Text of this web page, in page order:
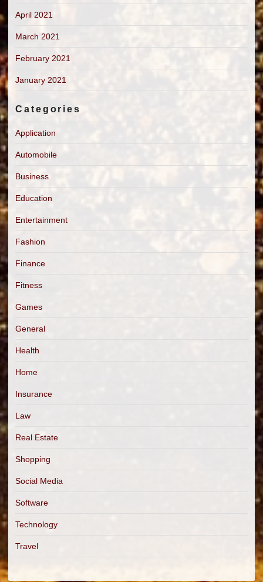
April 2021
March 2021
February 2021
January 2021
Categories
Application
Automobile
Business
Education
Entertainment
Fashion
Finance
Fitness
Games
General
Health
Home
Insurance
Law
Real Estate
Shopping
Social Media
Software
Technology
Travel